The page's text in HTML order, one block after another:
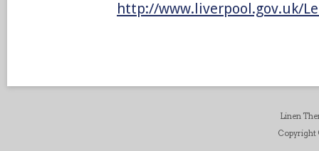
http://www.liverpool.gov.uk/
Linen
Copyright